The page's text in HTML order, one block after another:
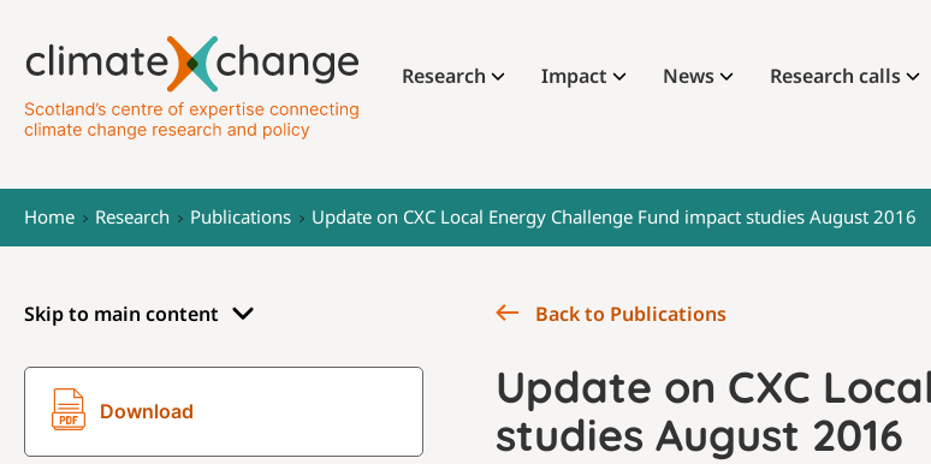
Research Impact News Research calls
Home Research Publications Update on CXC Local Energy Challenge Fund impact studies August 2016
Skip to main content
Download
Back to Publications
Update on CXC
studies August 2016